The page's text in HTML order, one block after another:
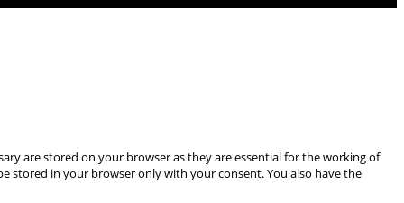
are stored on your browser as they are essential for the working of
stored in your browser only with your consent. You also have the